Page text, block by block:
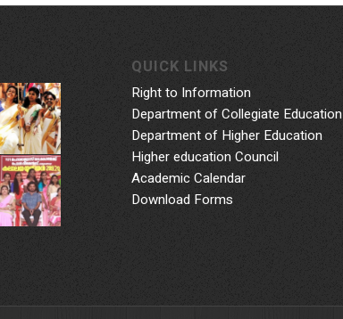
QUICK LINKS
Right to Information
Department of Collegiate Education
Department of Higher Education
Higher education Council
Academic Calendar
Download Forms